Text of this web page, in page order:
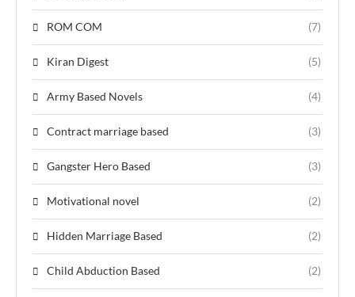
ROM COM (7)
Kiran Digest (5)
Army Based Novels (4)
Contract marriage based (3)
Gangster Hero Based (3)
Motivational novel (2)
Hidden Marriage Based (2)
Child Abduction Based (2)